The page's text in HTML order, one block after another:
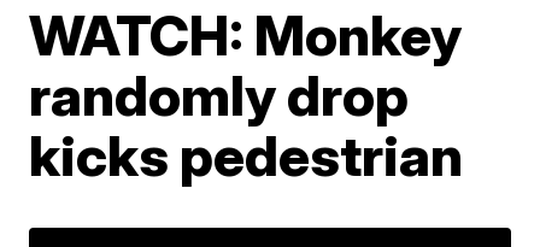
WATCH: Monkey
randomly drop
kicks pedestrian